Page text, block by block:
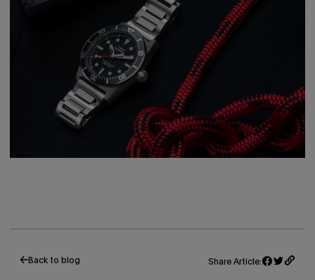
Back to blog
Share Article: